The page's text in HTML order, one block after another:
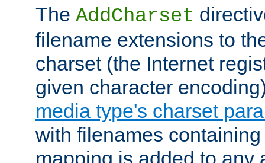
The AddCharset
filename extensions to
charset (the Internet
given character
media type's charset
with filenames
mapping is added to any